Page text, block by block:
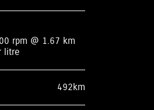
rpm @ 1.67 km
litre
492km